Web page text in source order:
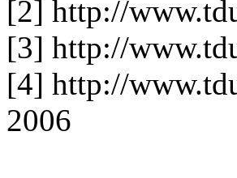
[2] http://
[3] http://
[4] http://
2006